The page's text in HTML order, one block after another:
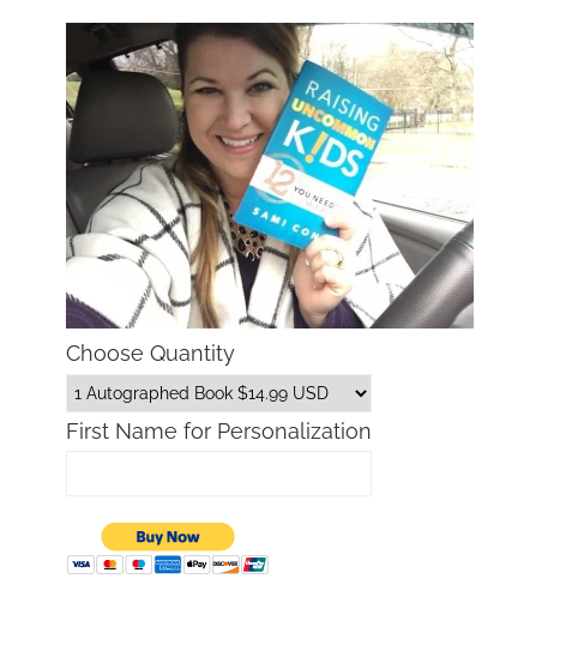
Choose Quantity
First Name for Personalization